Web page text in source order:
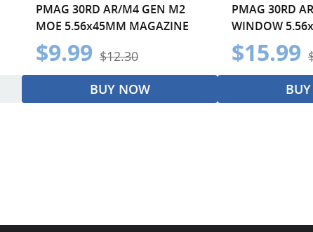
PMAG 30RD AR/M4 GEN M2
MOE 5.56x45MM MAGAZINE
$9.99 $12.30
BUY NOW
PMAG 30RD
WINDOW
$15.99